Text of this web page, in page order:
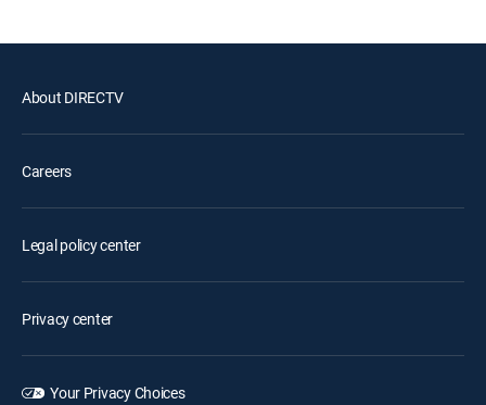
About DIRECTV
Careers
Legal policy center
Privacy center
Your Privacy Choices